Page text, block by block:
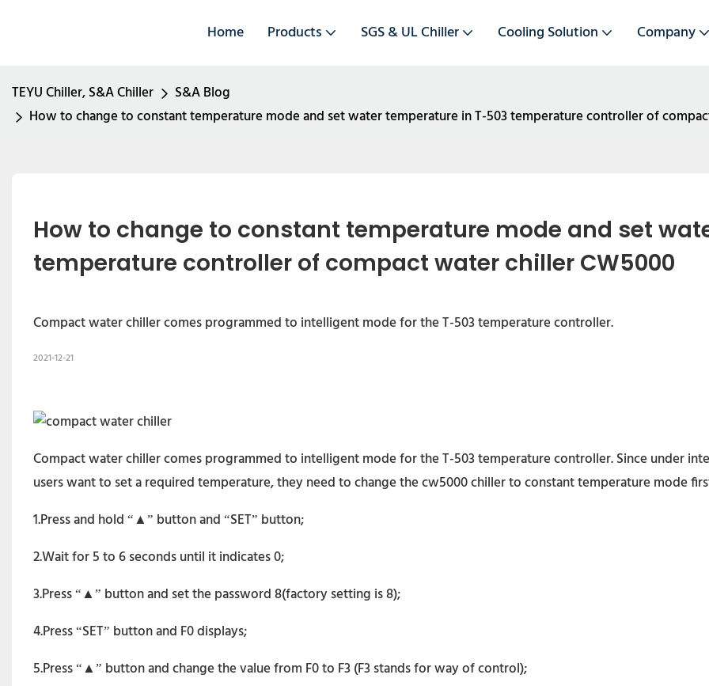
Home Products SGS & UL Chiller Cooling Solution Company
TEYU Chiller, S&A Chiller
S&A Blog
How to change to constant temperature mode and set water temperature in T-503 temperature controller of
How to change to constant temperature mode and set
temperature controller of compact water chiller CW5000
Compact water chiller comes programmed to intelligent mode for the T-503 temperature controller.
2021-12-21
Compact water chiller comes programmed to intelligent mode for the T-503 temperature controller. Since under
users want to set a required temperature, they need to change the cw5000 chiller to constant temperature mode
1.Press and hold “▲” button and “SET” button;
2.Wait for 5 to 6 seconds until it indicates 0;
3.Press “▲” button and set the password 8(factory setting is 8);
4.Press “SET” button and F0 displays;
5.Press “▲” button and change the value from F0 to F3 (F3 stands for way of control);